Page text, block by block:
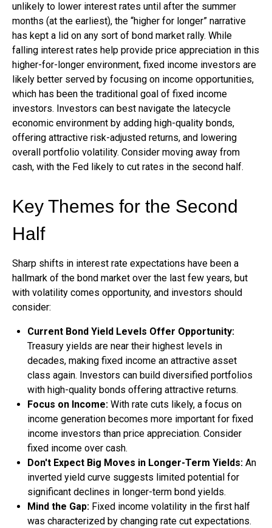
unlikely to lower interest rates until after the summer
months (at the earliest), the “higher for longer” narrative
has kept a lid on any sort of bond market rally. While
falling interest rates help provide price appreciation in this
higher-for-longer environment, fixed income investors are
likely better served by focusing on income opportunities,
which has been the traditional goal of fixed income
investors. Investors can best navigate the latecycle
economic environment by adding high-quality bonds,
offering attractive risk-adjusted returns, and lowering
overall portfolio volatility. Consider moving away from
cash, with the Fed likely to cut rates in the second half.
Key Themes for the Second
Half
Sharp shifts in interest rate expectations have been a
hallmark of the bond market over the last few years, but
with volatility comes opportunity, and investors should
consider:
Current Bond Yield Levels Offer Opportunity:
Treasury yields are near their highest levels in
decades, making fixed income an attractive asset
class again. Investors can build diversified portfolios
with high-quality bonds offering attractive returns.
Focus on Income: With rate cuts likely, a focus on
income generation becomes more important for fixed
income investors than price appreciation. Consider
fixed income over cash.
Don't Expect Big Moves in Longer-Term Yields: An
inverted yield curve suggests limited potential for
significant declines in longer-term bond yields.
Mind the Gap: Fixed income volatility in the first half
was characterized by changing rate cut expectations.